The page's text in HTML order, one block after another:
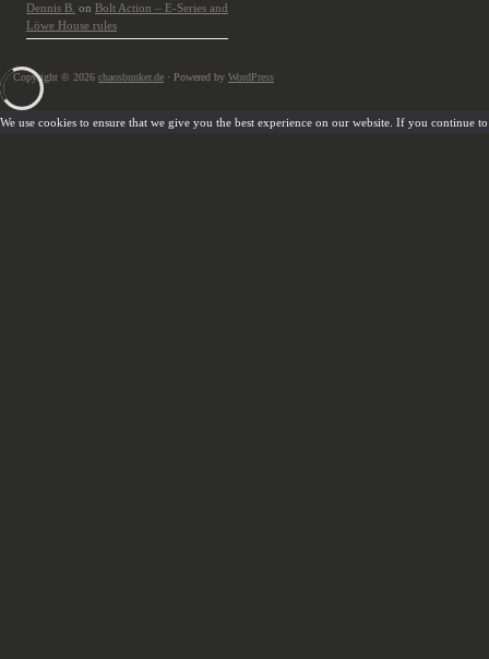
Dennis B. on Bolt Action – E-Series and
Löwe House rules
Copyright © 2026 chaosbunker.de · Powered by WordPress
We use cookies to ensure that we give you the best experience on our website. If you continue